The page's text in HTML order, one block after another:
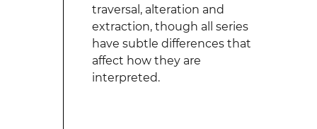
traversal, alteration and
extraction, though all series
have subtle differences that
affect how they are
interpreted.